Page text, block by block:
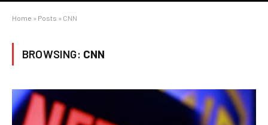
Home » Posts » CNN
BROWSING: CNN